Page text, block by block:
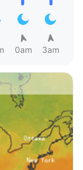
0am 3am